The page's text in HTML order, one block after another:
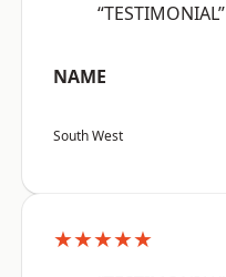
“TESTIMONIAL”
NAME
South West
★★★★★